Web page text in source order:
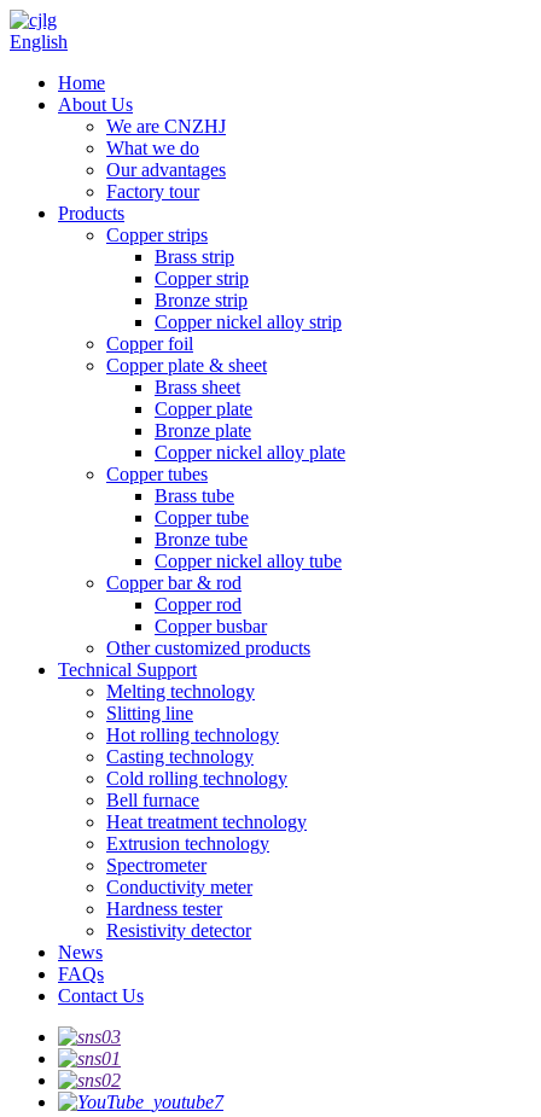
English
Home
About Us
We are CNZHJ
What we do
Our advantages
Factory tour
Products
Copper strips
Brass strip
Copper strip
Bronze strip
Copper nickel alloy strip
Copper foil
Copper plate & sheet
Brass sheet
Copper plate
Bronze plate
Copper nickel alloy plate
Copper tubes
Brass tube
Copper tube
Bronze tube
Copper nickel alloy tube
Copper bar & rod
Copper rod
Copper busbar
Other customized products
Technical Support
Melting technology
Slitting line
Hot rolling technology
Casting technology
Cold rolling technology
Bell furnace
Heat treatment technology
Extrusion technology
Spectrometer
Conductivity meter
Hardness tester
Resistivity detector
News
FAQs
Contact Us